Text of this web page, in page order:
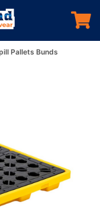
Pallets Bunds